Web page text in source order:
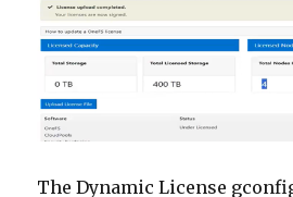
The Dynamic License